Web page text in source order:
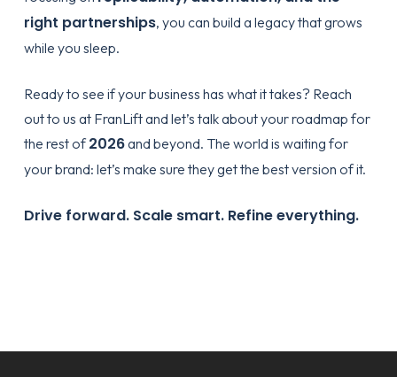
right partnerships, you can build a legacy that grows
while you sleep.
Ready to see if your business has what it takes? Reach
out to us at FranLiftand let’s talk about your roadmap for
the rest of2026and beyond. The world is waiting for
your brand: let’s make sure they get the best version of it.
Drive forward. Scale smart. Refine everything.